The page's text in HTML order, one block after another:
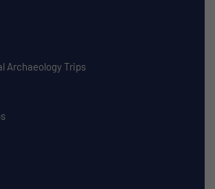
Archaeology Trips